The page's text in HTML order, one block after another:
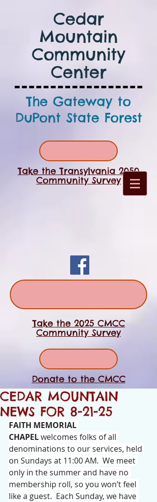
Cedar
Mountain
Community
Center
The Gateway to
DuPont State Forest
Take the Transylvania 2050
Community Survey
Take the 2025 CMCC
Community Survey
Donate to the CMCC
CEDAR MOUNTAIN
NEWS FOR 8-21-25
FAITH MEMORIAL
CHAPEL welcomes folks of all
denominations to our services, held
on Sundays at 11:00 AM.  We meet
only in the summer and have no
membership roll, so you won’t feel
like a guest.  Each Sunday, we have